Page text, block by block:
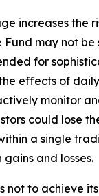
increases the
may not be
for
effects of
monitor
could lose
a single
and losses.
not to achieve